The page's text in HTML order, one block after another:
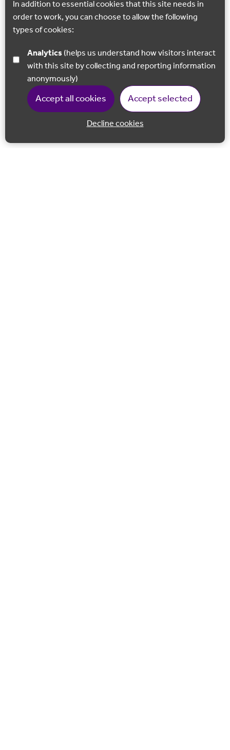
In addition to essential cookies that this site needs in
order to work, you can choose to allow the following
types of cookies:
Analytics
with this site by collecting and reporting information
anonymously)
Accept all cookies Accept selected
Decline cookies
Back to